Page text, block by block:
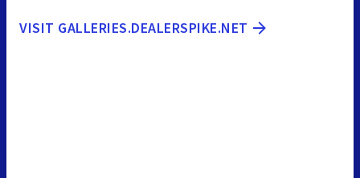
VISIT GALLERIES.DEALERSPIKE.NET